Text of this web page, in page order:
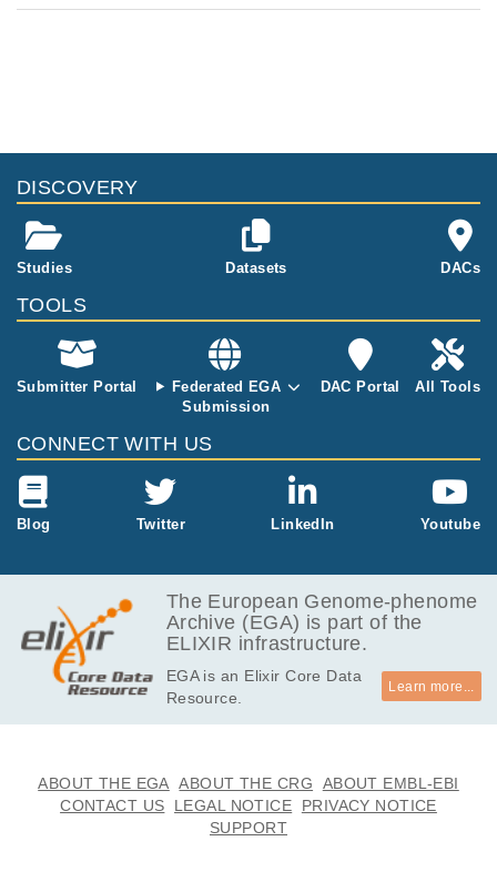
DISCOVERY
Studies Datasets DACs
TOOLS
Submitter Portal
Federated EGA
Submission
DAC Portal All Tools
CONNECT WITH US
Blog Twitter LinkedIn Youtube
The European Genome-phenome
Archive (EGA) is part of the
ELIXIR infrastructure.
EGA is an Elixir Core Data
Resource.
Learn more...
ABOUT THE EGA ABOUT THE CRG
ABOUT EMBL-EBI
CONTACT US
LEGAL NOTICE
PRIVACY NOTICE
SUPPORT